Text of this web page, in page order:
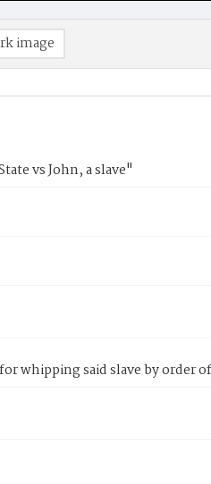
image
vs John, a slave"
whipping said slave by order